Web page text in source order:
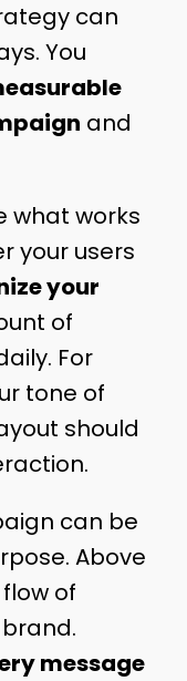
can
You
and
what works
your users
your
of
For
tone of
should
can be
Above
of
message